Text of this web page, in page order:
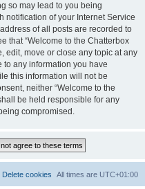
so may lead to you being
notification of your Internet Service
of all posts are recorded to
that “Welcome to the Chatterbox
edit, move or close any topic at any
to any information you have
this information will not be
neither “Welcome to the
be held responsible for any
compromised.
All times are UTC+01:00
Delete cookies